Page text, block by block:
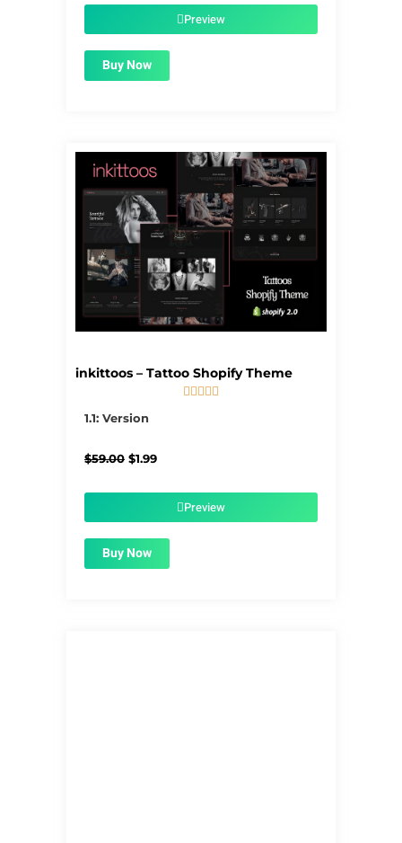
$1.99.Preview
Buy Now
inkittoos – Tattoo Shopify Theme
    
1.1: Version
$59.00 Original
$1.99Current
$1.99.Preview
Buy Now